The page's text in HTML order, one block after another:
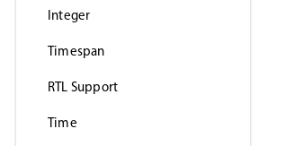
Integer
Timespan
RTL Support
Time